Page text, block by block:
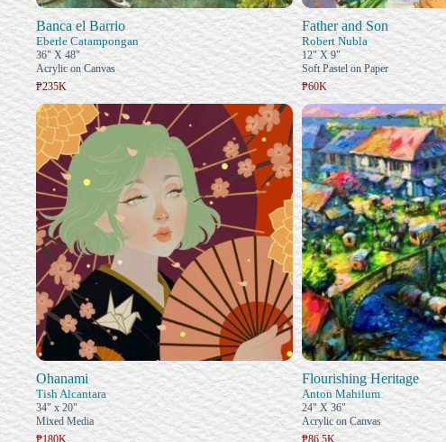
Banca el Barrio
Eberle Catampongan
36" X 48"
Acrylic on Canvas
₱235K
Father and Son
Robert Nubla
12" X 9"
Soft Pastel on Paper
₱60K
Ohanami
Tish Alcantara
34" x 20"
Mixed Media
Flourishing Heritage
Anton Mahilum
24" X 36"
Acrylic on Canvas